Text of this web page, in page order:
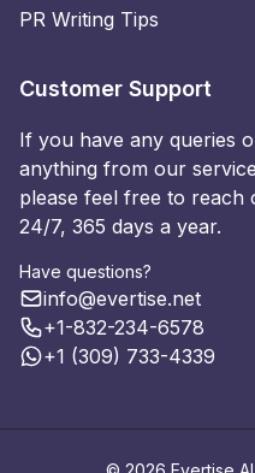
PR Writing Tips
Customer Support
If you have any queries
anything from our
please feel free to reach
24/7, 365 days a year.
Have questions?
info@evertise.net
+1-832-234-6578
+1 (309) 733-4339